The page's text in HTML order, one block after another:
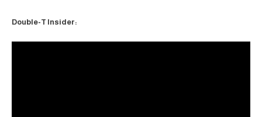
Double-T Insider: